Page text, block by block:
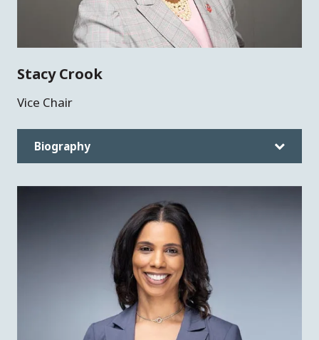
Stacy Crook
Vice Chair
Biography